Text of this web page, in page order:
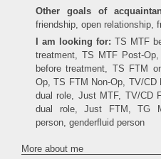
Other goals of
friendship, open relationship,
I am looking for: TS MTF
treatment, TS MTF Post-
before treatment, TS FTM
Op, TS FTM Non-Op, TV/
dual role, Just MTF, TV/CD
dual role, Just FTM, TG
person, genderfluid person
More about me